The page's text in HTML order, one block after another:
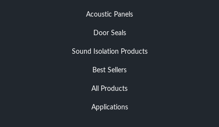
Acoustic Panels
Door Seals
Sound Isolation Products
Best Sellers
All Products
Applications